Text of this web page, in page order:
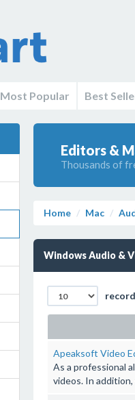
Most Popular Best
Editors &
Thousands of
Home Mac
Windows Audio &
Apeaksoft Video
As a professional
videos. In